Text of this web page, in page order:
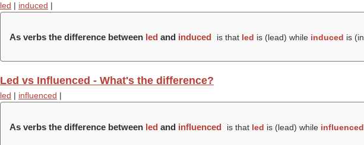
led | induced |
As verbs the difference between led and induced is that led is (lead) while induced is (
Led vs Influenced - What's the difference?
led | influenced |
As verbs the difference between led and influenced is that led is (lead) while influenced